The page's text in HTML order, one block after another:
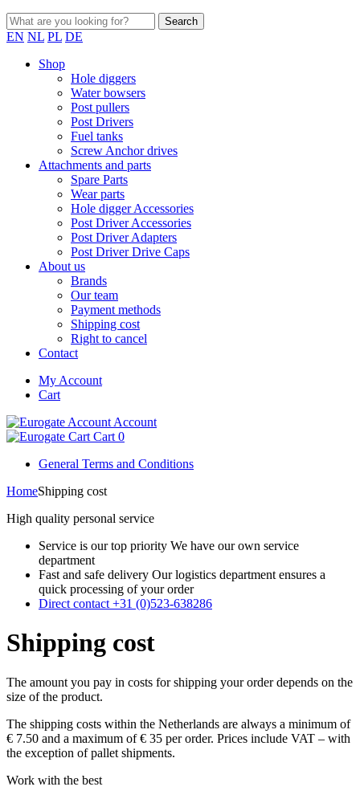
EN NL PL DE
Shop
Hole diggers
Water bowsers
Post pullers
Post Drivers
Fuel tanks
Screw Anchor drives
Attachments and parts
Spare Parts
Wear parts
Hole digger Accessories
Post Driver Accessories
Post Driver Adapters
Post Driver Drive Caps
About us
Brands
Our team
Payment methods
Shipping cost
Right to cancel
Contact
My Account
Cart
Account
Cart 0
General Terms and Conditions
HomeShipping cost
High quality personal service
Service is our top priority We have our own service
department
Fast and safe delivery Our logistics department ensures a
quick processing of your order
Direct contact +31 (0)523-638286
Shipping cost
The amount you pay in costs for shipping your order depends on the
size of the product.
The shipping costs within the Netherlands are always a minimum of
€ 7.50 and a maximum of € 35 per order. Prices include VAT – with
the exception of pallet shipments.
Work with the best